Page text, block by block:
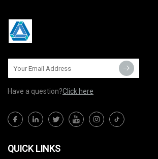
Have a question?Click here
QUICK LINKS